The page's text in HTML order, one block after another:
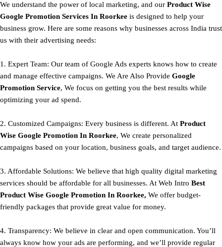
We understand the power of local marketing, and our Product Wise
Google Promotion Services In Roorkee is designed to help your
business grow. Here are some reasons why businesses across India trust
us with their advertising needs:
1. Expert Team: Our team of Google Ads experts knows how to create
and manage effective campaigns. We Are Also Provide Google
Promotion Service, We focus on getting you the best results while
optimizing your ad spend.
2. Customized Campaigns: Every business is different. At Product
Wise Google Promotion In Roorkee, We create personalized
campaigns based on your location, business goals, and target audience.
3. Affordable Solutions: We believe that high quality digital marketing
services should be affordable for all businesses. At Web Intro Best
Product Wise Google Promotion In Roorkee, We offer budget-
friendly packages that provide great value for money.
4. Transparency: We believe in clear and open communication. You’ll
always know how your ads are performing, and we’ll provide regular